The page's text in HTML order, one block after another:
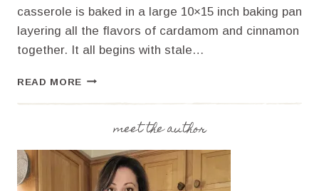
casserole is baked in a large 10×15 inch baking pan
layering all the flavors of cardamom and cinnamon
together. It all begins with stale…
READ MORE MAKE-
CARDAMOM
(HOW
TO
MAKE
meet the author